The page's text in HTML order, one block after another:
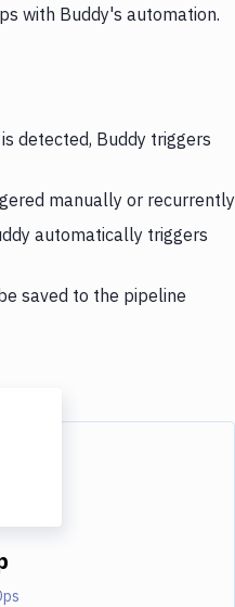
with Buddy's automation.
detected, Buddy triggers
manually or recurrently
automatically triggers
saved to the pipeline